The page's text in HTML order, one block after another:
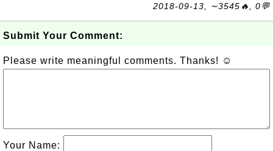
2018-09-13, ∼3545🔥, 0💬
Submit Your Comment:
Please write meaningful comments. Thanks! ☺
Your Name: